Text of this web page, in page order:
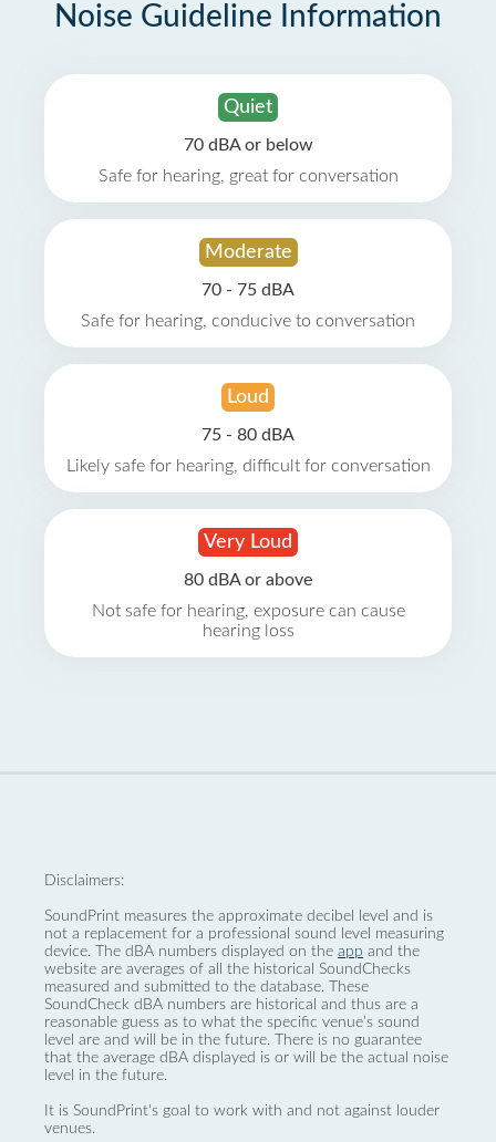
Noise Guideline Information
Quiet
70 dBA or below
Safe for hearing, great for conversation
Moderate
70 - 75 dBA
Safe for hearing, conducive to conversation
Loud
75 - 80 dBA
Likely safe for hearing, difficult for conversation
Very Loud
80 dBA or above
Not safe for hearing, exposure can cause
hearing loss
Disclaimers:
SoundPrint measures the approximate decibel level and is
not a replacement for a professional sound level measuring
device. The dBA numbers displayed on the app and the
website are averages of all the historical SoundChecks
measured and submitted to the database. These
SoundCheck dBA numbers are historical and thus are a
reasonable guess as to what the specific venue’s sound
level are and will be in the future. There is no guarantee
that the average dBA displayed is or will be the actual noise
level in the future.
It is SoundPrint's goal to work with and not against louder
venues.